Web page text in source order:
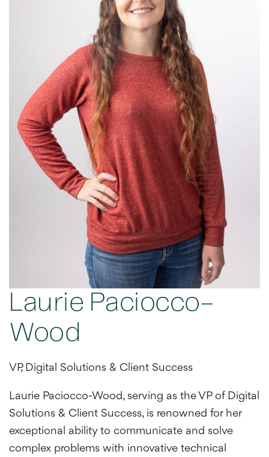
Laurie Paciocco-
Wood
VP, Digital Solutions & Client Success
Laurie Paciocco-Wood, serving as the VP of Digital
Solutions & Client Success, is renowned for her
exceptional ability to communicate and solve
complex problems with innovative technical